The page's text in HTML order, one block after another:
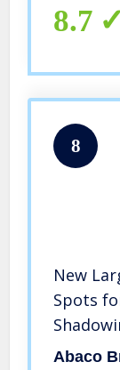
8.7
8
New
Spots
Erase,
Abaco